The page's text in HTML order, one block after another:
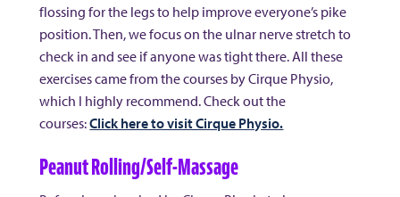
flossing for the legs to help improve everyone’s pike
position. Then, we focus on the ulnar nerve stretch to
check in and see if anyone was tight there. All these
exercises came from the courses by Cirque Physio,
which I highly recommend. Check out the
courses:Click here to visit Cirque Physio.
Peanut Rolling/Self-Massage